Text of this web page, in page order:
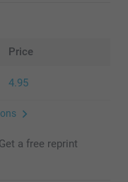
Price
4.95
Get a free reprint